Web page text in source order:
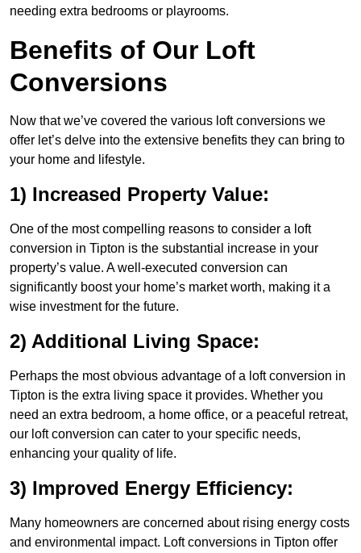
needing extra bedrooms or playrooms.
Benefits of Our Loft
Conversions
Now that we’ve covered the various loft conversions we
offer let’s delve into the extensive benefits they can bring to
your home and lifestyle.
1) Increased Property Value:
One of the most compelling reasons to consider a loft
conversion in Tipton is the substantial increase in your
property’s value. A well-executed conversion can
significantly boost your home’s market worth, making it a
wise investment for the future.
2) Additional Living Space:
Perhaps the most obvious advantage of a loft conversion in
Tipton is the extra living space it provides. Whether you
need an extra bedroom, a home office, or a peaceful retreat,
our loft conversion can cater to your specific needs,
enhancing your quality of life.
3) Improved Energy Efficiency:
Many homeowners are concerned about rising energy costs
and environmental impact. Loft conversions in Tipton offer